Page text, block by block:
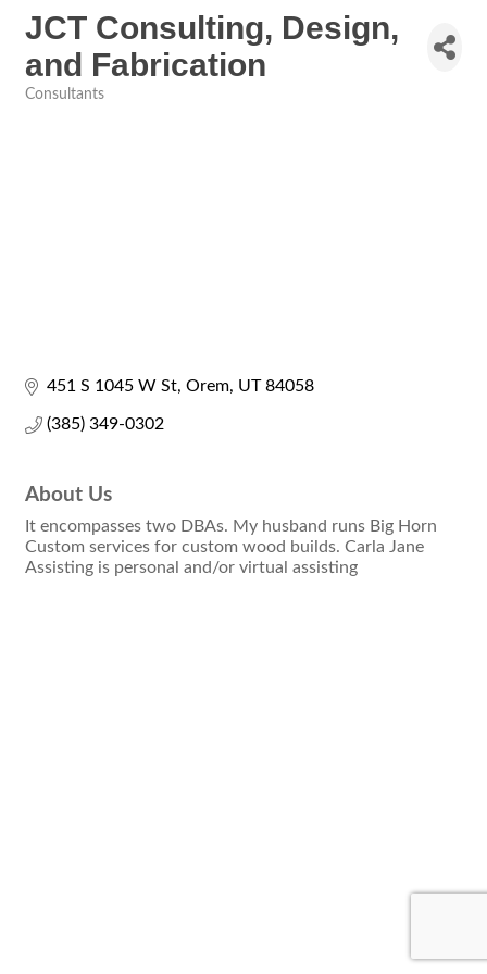
JCT Consulting, Design,
and Fabrication
Consultants
451 S 1045 W St Orem UT 84058
(385) 349-0302
About Us
It encompasses two DBAs. My husband runs Big Horn
Custom services for custom wood builds. Carla Jane
Assisting is personal and/or virtual assisting